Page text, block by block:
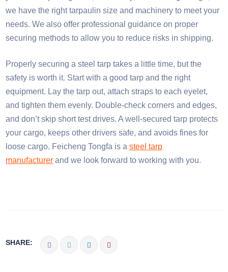
we have the right tarpaulin size and machinery to meet your
needs. We also offer professional guidance on proper
securing methods to allow you to reduce risks in shipping.​
Properly securing a steel tarp takes a little time, but the
safety is worth it. Start with a good tarp and the right
equipment. Lay the tarp out, attach straps to each eyelet,
and tighten them evenly. Double-check corners and edges,
and don’t skip short test drives. A well-secured tarp protects
your cargo, keeps other drivers safe, and avoids fines for
loose cargo. Feicheng Tongfa is asteel tarp
manufacturer and we look forward to working with you.
SHARE: